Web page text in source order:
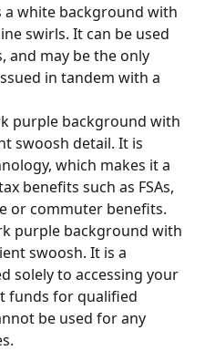
a white background with
swirls. It can be used
and may be the only
in tandem with a
purple background with
swoosh detail. It is
which makes it a
benefits such as FSAs,
or commuter benefits.
purple background with
swoosh. It is a
solely to accessing your
funds for qualified
be used for any